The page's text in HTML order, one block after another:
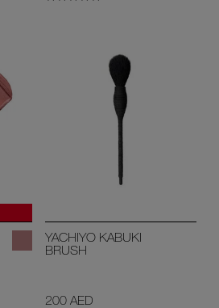
YACHIYO KABUKI
BRUSH
200 AED